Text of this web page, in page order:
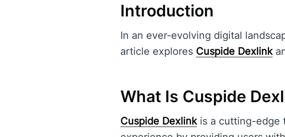
Introduction
In an ever-evolving digital
article explores Cuspide Dexlink
What Is Cuspide
Cuspide Dexlinkis a cutting-edge